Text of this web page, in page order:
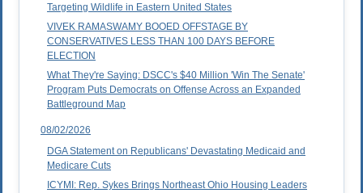
Targeting Wildlife in Eastern United States
VIVEK RAMASWAMY BOOED OFFSTAGE BY
CONSERVATIVES LESS THAN 100 DAYS BEFORE
ELECTION
What They're Saying: DSCC's $40 Million 'Win The Senate'
Program Puts Democrats on Offense Across an Expanded
Battleground Map
08/02/2026
DGA Statement on Republicans' Devastating Medicaid and
Medicare Cuts
ICYMI: Rep. Sykes Brings Northeast Ohio Housing Leaders